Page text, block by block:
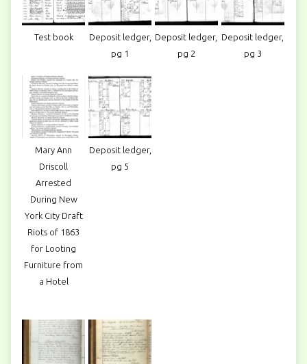
Test book
Deposit ledger,
pg 1
Deposit ledger,
pg 2
Deposit ledger,
pg 3
Mary Ann
Driscoll
Arrested
During New
York City Draft
Riots of 1863
for Looting
Furniture from
a Hotel
Deposit ledger,
pg 5